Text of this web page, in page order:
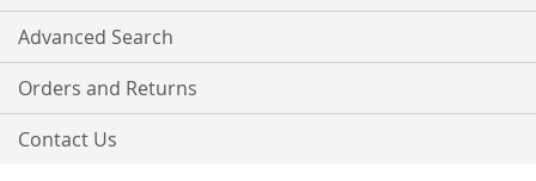
Advanced Search
Orders and Returns
Contact Us